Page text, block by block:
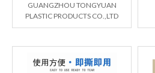
GUANGZHOU TONGYUAN
PLASTIC PRODUCTS CO.,LTD